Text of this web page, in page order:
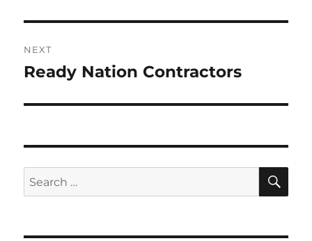
NEXT
Next
Ready Nation Contractors
Search
for: